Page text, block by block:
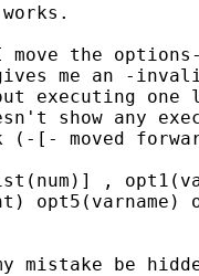
move the
me an -
executing
show any
(-[- moved
,
mistake be